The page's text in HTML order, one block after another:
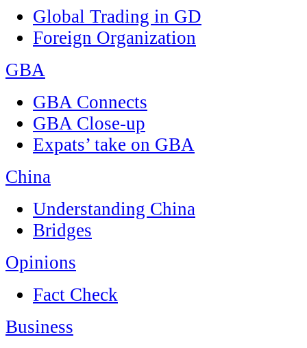
Global Trading in GD
Foreign Organization
GBA
GBA Connects
GBA Close-up
Expats’ take on GBA
China
Understanding China
Bridges
Opinions
Fact Check
Business